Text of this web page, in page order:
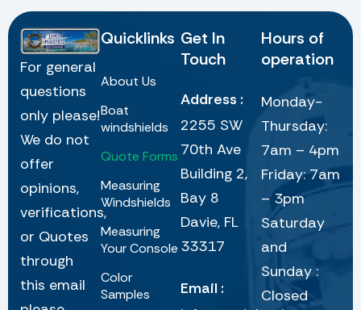
For general
questions
only please!
We do not
offer
opinions,
verifications,
or Quotes
through
this email
Quicklinks
About Us
Boat
windshields
Quote Forms
Measuring
Windshields
Measuring
Your Console
Color
Samples
Get In
Touch
Address :
2255 SW
70th Ave
Building 2,
Bay 8
Davie, FL
33317
Email :
Hours of
operation
Monday-
Thursday:
7am – 4pm
Friday: 7am
– 3pm
Saturday
and
Sunday :
Closed